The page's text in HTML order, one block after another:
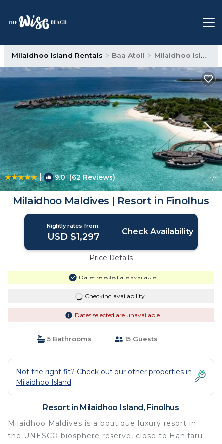
Milaidhoo Island Rentals Baa Atoll Milaidhoo Island
| 9.0(62 Reviews) 1/4
Milaidhoo Maldives | Resort in Finolhus
Nightly rates from:
USD $1,297 Check Availability
Price Details
Dates selected are available
Checking availability...
Dates selected are unavailable
5 Bathrooms 15 Guests
Not the right fit? Check out our other properties in
Milaidhoo Island
Resort in Milaidhoo Island, Finolhus
Milaidhoo Maldives is a boutique luxury resort in
the UNESCO biosphere reserve, close to Hanifaru